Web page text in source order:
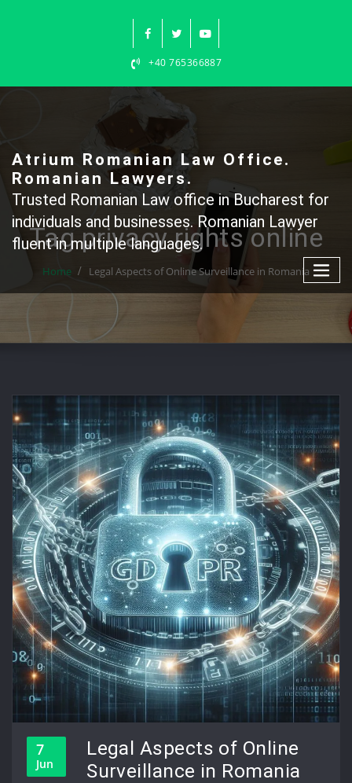
+40 765366887
Atrium Romanian Law Office.
Romanian Lawyers.
Trusted Romanian Law office in Bucharest for
individuals and businesses. Romanian Lawyer
fluent in multiple languages.
Tag privacy rights online
Home Legal Aspects of Online Surveillance in Romania
7
Jun
Legal Aspects of Online
Surveillance in Romania